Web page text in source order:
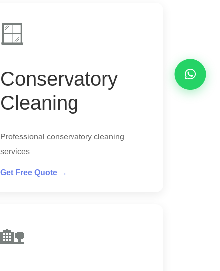
🪟
Conservatory
Cleaning
Professional conservatory cleaning
services
Get Free Quote →
🏡